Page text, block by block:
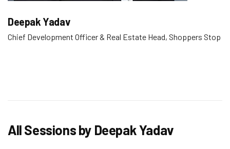
Deepak Yadav
Chief Development Officer & Real Estate Head, Shoppers Stop
All Sessions by Deepak Yadav